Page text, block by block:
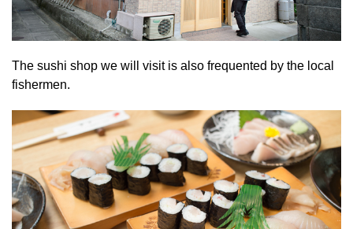
The sushi shop we will visit is also frequented by the local
fishermen.